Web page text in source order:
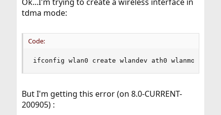
tdma mode:
Code:
ifconfig wlan0 create wlandev ath0 wlanmode
But I'm getting this error (on 8.0-CURRENT-
200905) :